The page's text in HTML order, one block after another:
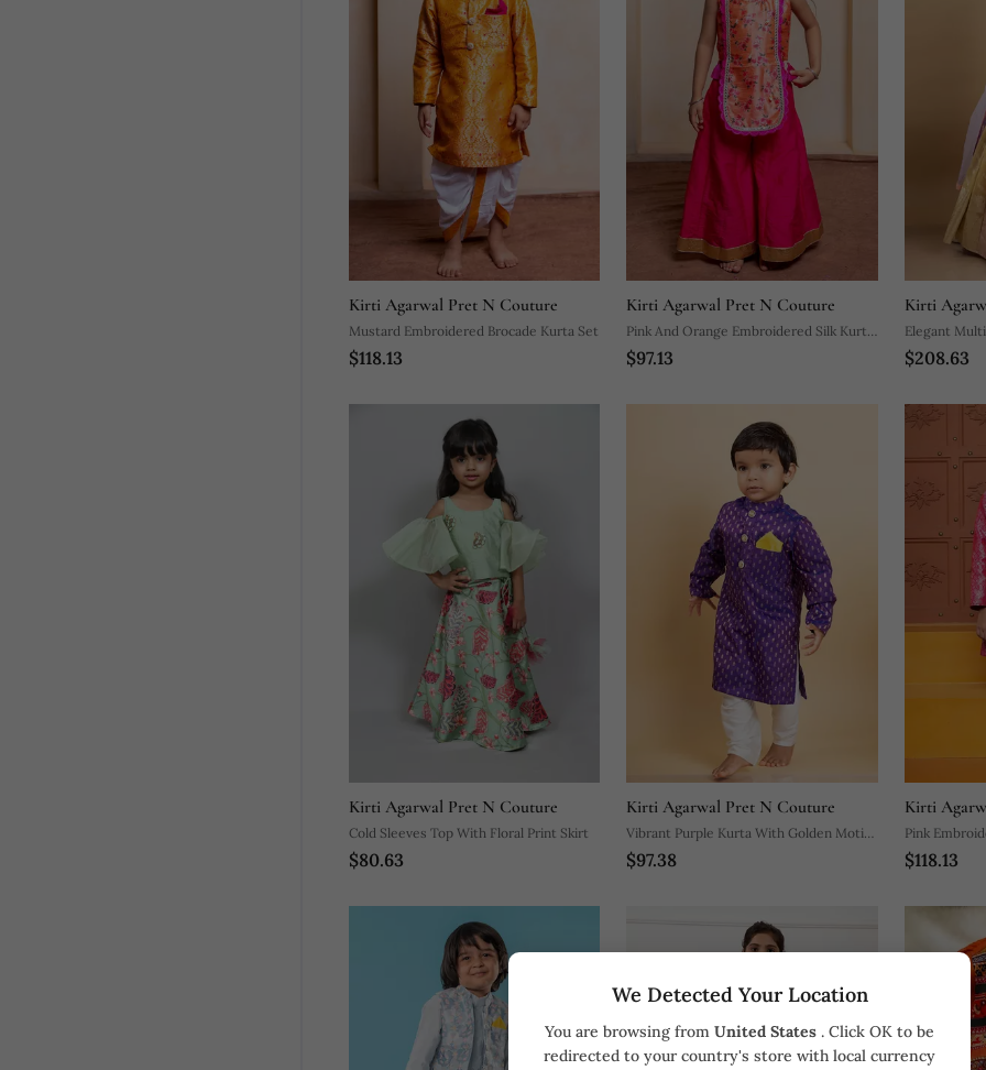
We Detected Your Location
You are browsing from United States . Click OK to be
redirected to your country's store with local currency
Kirti Agarwal Pret N Couture
Mustard Embroidered Brocade Kurta Set
$118.13
Kirti Agarwal Pret N Couture
Pink And Orange Embroidered Silk Kurta
Set
$97.13
Kirti
Elegant
Set With
$208.63
Kirti Agarwal Pret N Couture
Cold Sleeves Top With Floral Print Skirt
$80.63
Kirti Agarwal Pret N Couture
Vibrant Purple Kurta With Golden Motifs
And Yellow Pocket Square, Paired With
$97.38
Kirti
Pink
$118.13